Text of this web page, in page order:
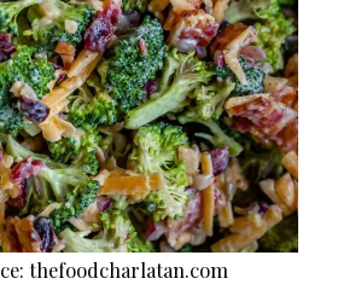
thefoodcharlatan.com